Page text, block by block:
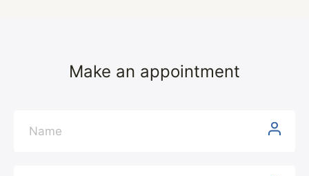
Make an appointment